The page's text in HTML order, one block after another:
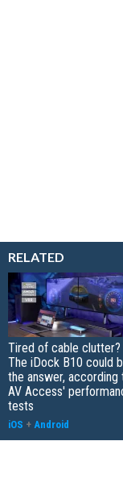
RELATED
Tired of cable clutter?
The iDock B10 could
the answer, according
AV Access'
tests
iOS + Android